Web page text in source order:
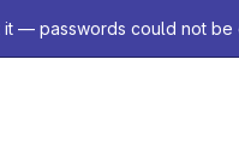
it — passwords could not be